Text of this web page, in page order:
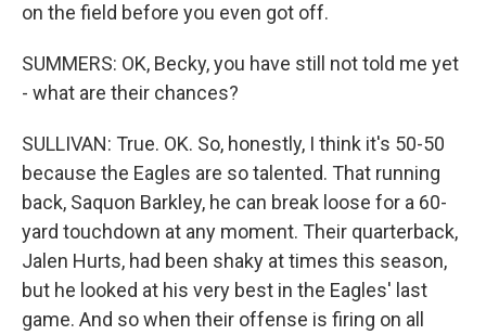
on the field before you even got off.
SUMMERS: OK, Becky, you have still not told me yet
- what are their chances?
SULLIVAN: True. OK. So, honestly, I think it's 50-50
because the Eagles are so talented. That running
back, Saquon Barkley, he can break loose for a 60-
yard touchdown at any moment. Their quarterback,
Jalen Hurts, had been shaky at times this season,
but he looked at his very best in the Eagles' last
game. And so when their offense is firing on all